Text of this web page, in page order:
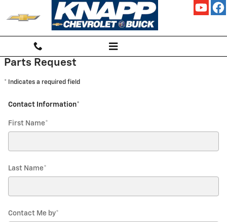
Skip to main content
KNAPP CHEVROLET
Parts Request
* Indicates a required field
Contact Information*
First Name*
Last Name*
Contact Me by*